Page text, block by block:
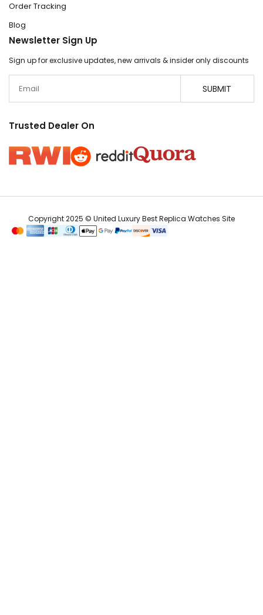
Order Tracking
Blog
Newsletter Sign Up
Sign up for exclusive updates, new arrivals & insider only discounts
SUBMIT
Trusted Dealer On
Copyright 2025 © United Luxury Best Replica Watches Site